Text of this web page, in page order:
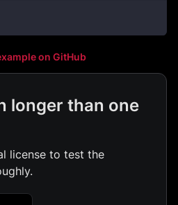
on GitHub
longer than one
license to test the